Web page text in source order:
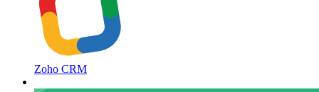
Zoho CRM